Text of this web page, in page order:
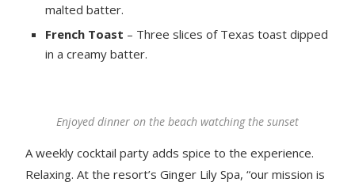
malted batter.
French Toast – Three slices of Texas toast dipped
in a creamy batter.
Enjoyed dinner on the beach watching the sunset
A weekly cocktail party adds spice to the experience.
Relaxing. At the resort’s Ginger Lily Spa, “our mission is